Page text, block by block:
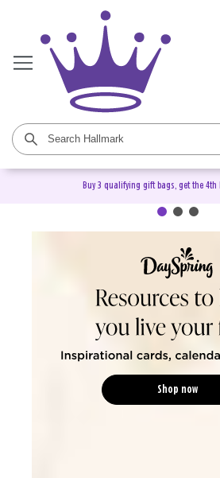
Buy 3 qualifying gift bags, get the 4th
DaySpring
Shop now